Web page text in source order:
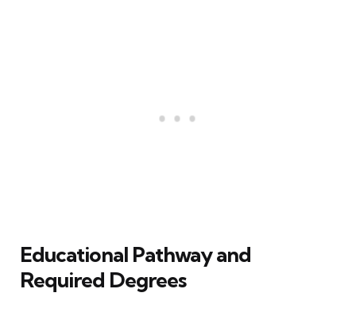
Educational Pathway and
Required Degrees